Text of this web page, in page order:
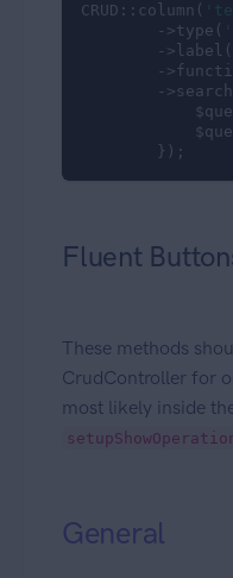
CRUD::column(
        ->type(
        ->label(
-
-
        });
Fluent
These methods
CrudController for
most likely inside
General